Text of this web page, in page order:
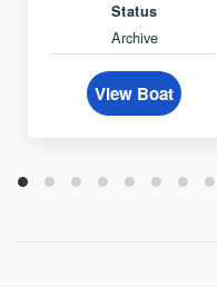
Status
Archive
View Boat